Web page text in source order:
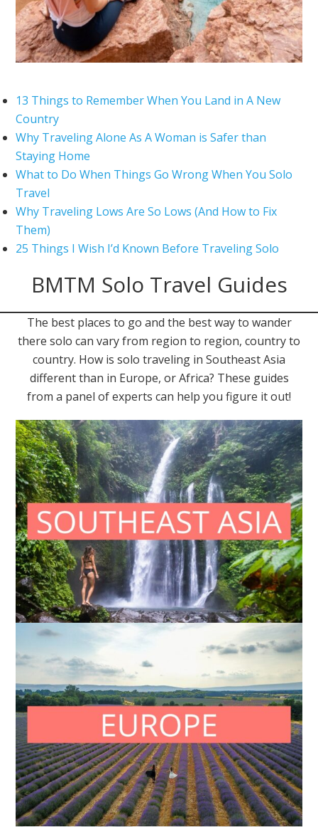
13 Things to Remember When You Land in A New
Country
Why Traveling Alone As A Woman is Safer than
Staying Home
What to Do When Things Go Wrong When You Solo
Travel
Why Traveling Lows Are So Lows (And How to Fix
Them)
25 Things I Wish I’d Known Before Traveling Solo
BMTM Solo Travel Guides
The best places to go and the best way to wander
there solo can vary from region to region, country to
country. How is solo traveling in Southeast Asia
different than in Europe, or Africa? These guides
from a panel of experts can help you figure it out!